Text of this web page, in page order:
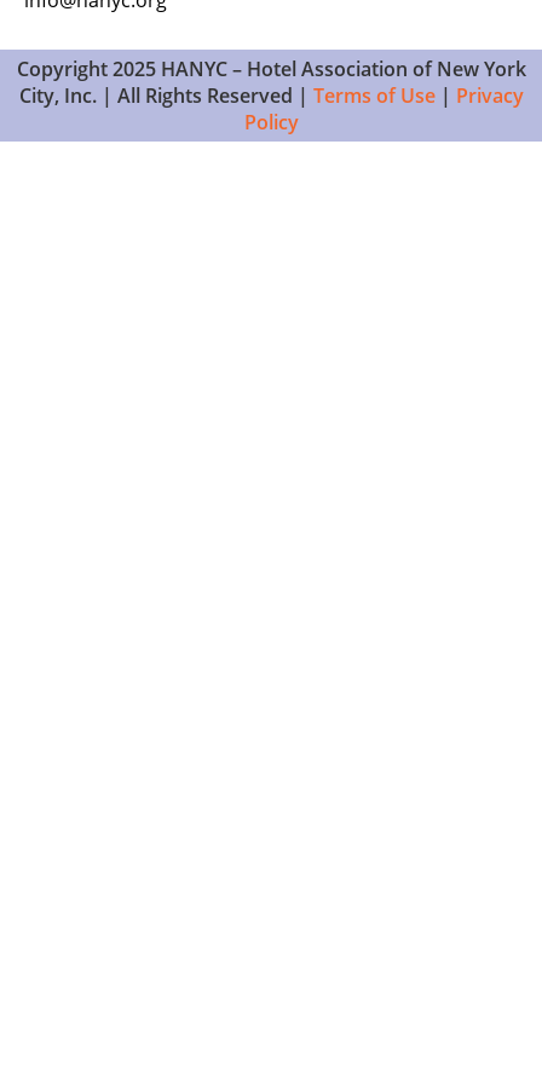
Copyright 2025 HANYC – Hotel Association of New York
City, Inc. | All Rights Reserved | Terms of Use| Privacy
Policy